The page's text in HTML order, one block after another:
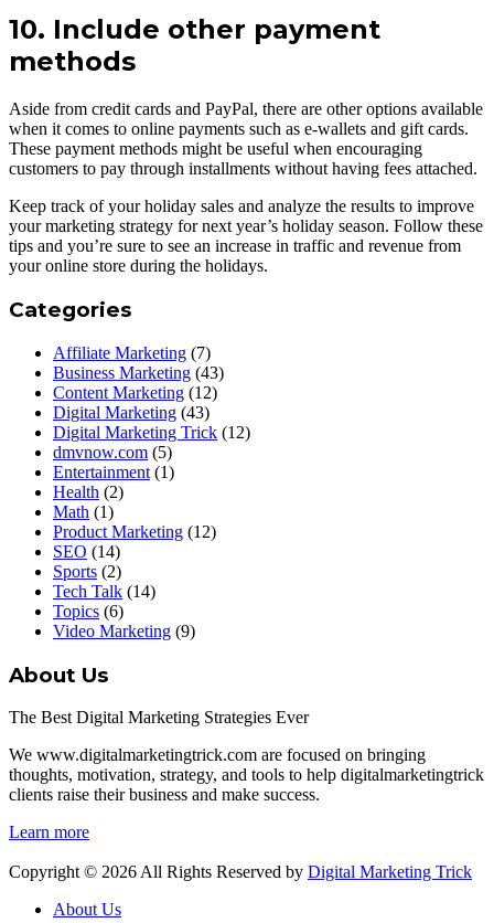
10. Include other payment
methods
Aside from credit cards and PayPal, there are other options available
when it comes to online payments such as e-wallets and gift cards.
These payment methods might be useful when encouraging
customers to pay through installments without having fees attached.
Keep track of your holiday sales and analyze the results to improve
your marketing strategy for next year’s holiday season. Follow these
tips and you’re sure to see an increase in traffic and revenue from
your online store during the holidays.
Categories
Affiliate Marketing (7)
Business Marketing (43)
Content Marketing (12)
Digital Marketing (43)
Digital Marketing Trick (12)
dmvnow.com (5)
Entertainment (1)
Health (2)
Math (1)
Product Marketing (12)
SEO (14)
Sports (2)
Tech Talk (14)
Topics (6)
Video Marketing (9)
About Us
The Best Digital Marketing Strategies Ever
We www.digitalmarketingtrick.com are focused on bringing
thoughts, motivation, strategy, and tools to help digitalmarketingtrick
clients raise their business and make success.
Learn more
Copyright © 2026 All Rights Reserved by Digital Marketing Trick
About Us